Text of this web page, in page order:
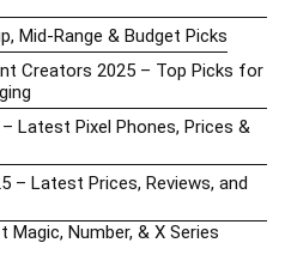
Mid-Range & Budget Picks
Creators 2025 – Top Picks for
Latest Pixel Phones, Prices &
– Latest Prices, Reviews, and
Magic, Number, & X Series